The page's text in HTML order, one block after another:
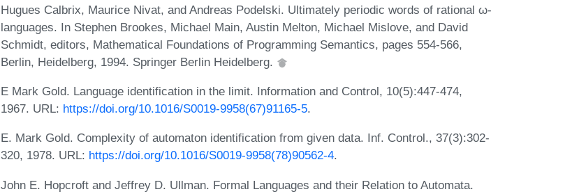
Hugues Calbrix, Maurice Nivat, and Andreas Podelski. Ultimately periodic words of rational ω-
languages. In Stephen Brookes, Michael Main, Austin Melton, Michael Mislove, and David
Schmidt, editors, Mathematical Foundations of Programming Semantics, pages 554-566,
Berlin, Heidelberg, 1994. Springer Berlin Heidelberg.
E Mark Gold. Language identification in the limit. Information and Control, 10(5):447-474,
1967. URL: https://doi.org/10.1016/S0019-9958(67)91165-5.
E. Mark Gold. Complexity of automaton identification from given data. Inf. Control., 37(3):302-
320, 1978. URL: https://doi.org/10.1016/S0019-9958(78)90562-4.
John E. Hopcroft and Jeffrey D. Ullman. Formal Languages and their Relation to Automata.